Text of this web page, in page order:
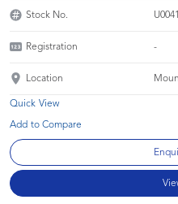
Stock No.
Registration -
Location
Quick View